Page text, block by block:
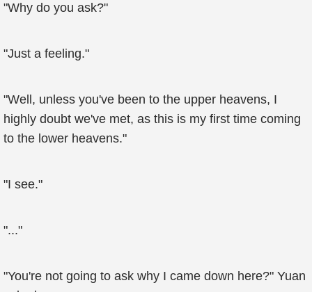
"Why do you ask?"
"Just a feeling."
"Well, unless you've been to the upper heavens, I
highly doubt we've met, as this is my first time coming
to the lower heavens."
"I see."
"..."
"You're not going to ask why I came down here?" Yuan